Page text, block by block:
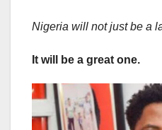
Nigeria will not just be a
It will be a great one.